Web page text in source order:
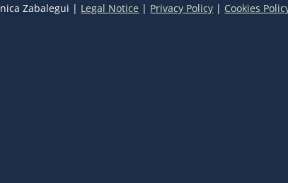
Zabalegui | Legal Notice | Privacy Policy | Cookies